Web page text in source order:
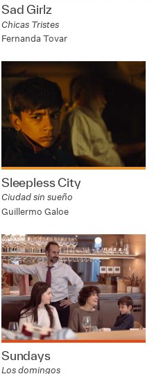
Sad Girlz
Chicas Tristes
Fernanda Tovar
Sleepless City
Ciudad sin sueño
Guillermo Galoe
Sundays
Los domingos